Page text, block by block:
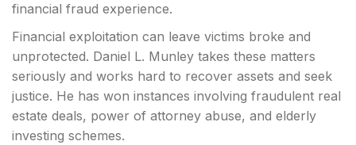
financial fraud experience.
Financial exploitation can leave victims broke and
unprotected. Daniel L. Munley takes these matters
seriously and works hard to recover assets and seek
justice. He has won instances involving fraudulent real
estate deals, power of attorney abuse, and elderly
investing schemes.